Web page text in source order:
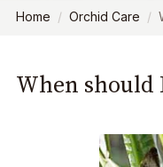
Home Orchid Care
When should